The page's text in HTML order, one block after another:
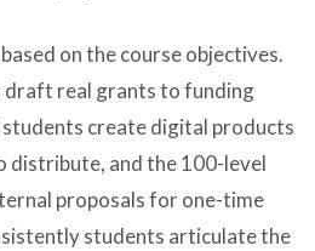
on the course objectives.
draft real grants to funding
create digital products
and the 100-level
proposals for one-time
students articulate the